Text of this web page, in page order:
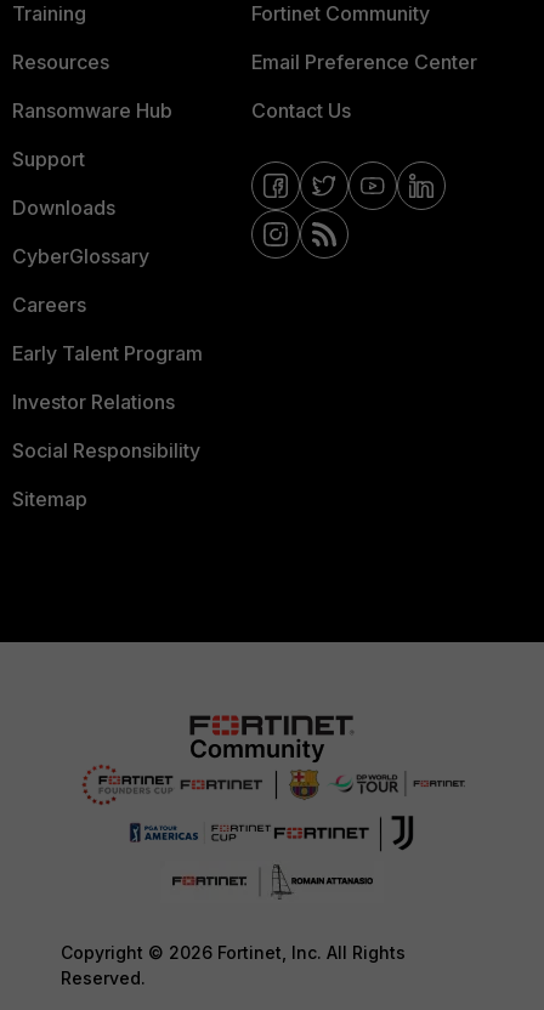
Training
Resources
Ransomware Hub
Support
Downloads
CyberGlossary
Careers
Early Talent Program
Investor Relations
Social Responsibility
Sitemap
Fortinet Community
Email Preference Center
Contact Us
Copyright © 2026 Fortinet, Inc. All Rights
Reserved.